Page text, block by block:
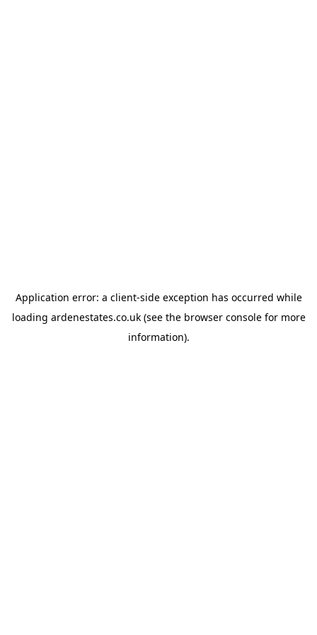
Application error: a client-side exception has occurred while
loading ardenestates.co.uk(see the browser consolefor more
information).